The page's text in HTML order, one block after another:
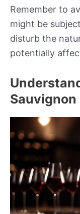
Remember to
might be
disturb the
potentially
Sauvignon